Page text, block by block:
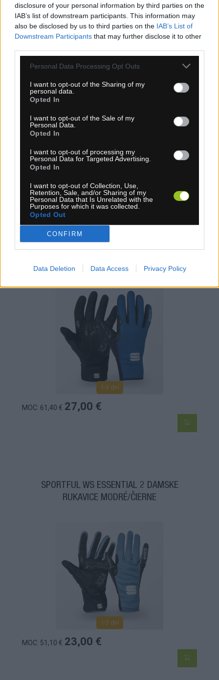
disclosure of your personal information by third parties on the
IAB’s list of downstream participants. This information may
also be disclosed by us to third parties on the IAB’s List of
Downstream Participants that may further disclose it to other
Personal Data Processing Opt Outs
I want to opt-out of the Sharing of my
personal data.
Opted In
I want to opt-out of the Sale of my
Personal Data.
Opted In
I want to opt-out of processing my
Personal Data for Targeted Advertising.
Opted In
I want to opt-out of Collection, Use,
Retention, Sale, and/or Sharing of my
Personal Data that Is Unrelated with the
Purposes for which it was collected.
Opted Out
CONFIRM
Data Deletion Data Access Privacy Policy
SPORTFUL NORAIN RUKAVICE ČIERNE
4-14 dní
MOC: 51,10 €
SPORTFUL WS ESSENTIAL 2 DÁMSKE
RUKAVICE BLUE DENIM BLACK
1-3 dní
MOC: 61,40 € 27,00 €
SPORTFUL WS ESSENTIAL 2 DÁMSKE
RUKAVICE MODRÉ/ČIERNE
1-3 dní
MOC: 51,10 € 23,00 €